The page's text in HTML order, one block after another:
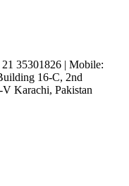
35301826 | Mobile:
16-C, 2nd
Karachi, Pakistan